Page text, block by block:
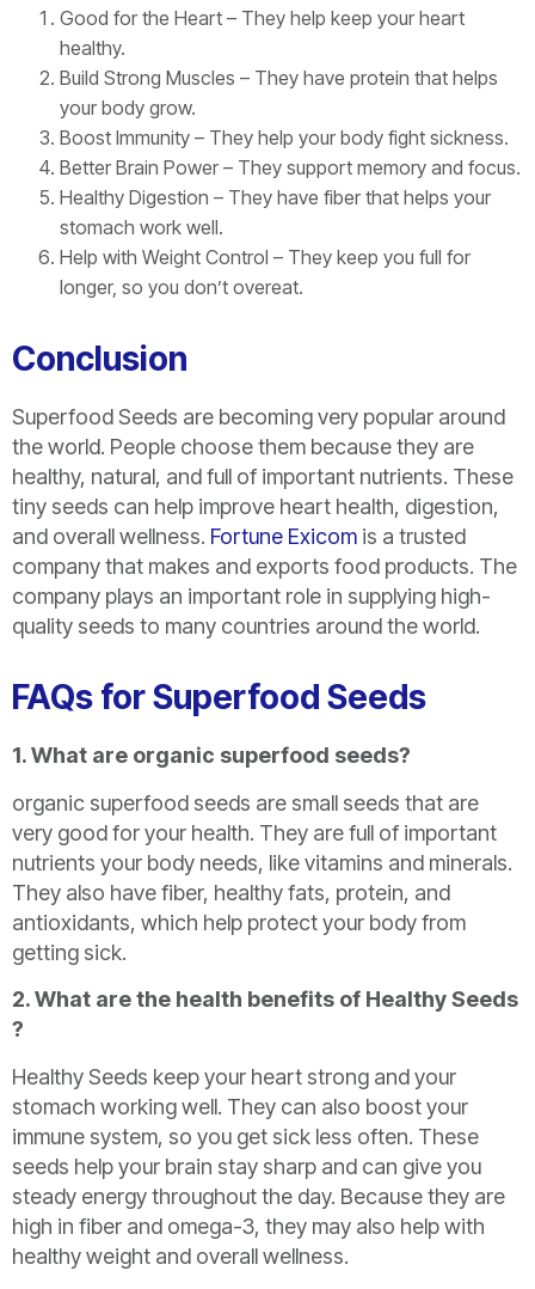
Good for the Heart – They help keep your heart
healthy.
Build Strong Muscles – They have protein that helps
your body grow.
Boost Immunity – They help your body fight sickness.
Better Brain Power – They support memory and focus.
Healthy Digestion – They have fiber that helps your
stomach work well.
Help with Weight Control – They keep you full for
longer, so you don’t overeat.
Conclusion
Superfood Seeds are becoming very popular around
the world. People choose them because they are
healthy, natural, and full of important nutrients. These
tiny seeds can help improve heart health, digestion,
and overall wellness. Fortune Exicom is a trusted
company that makes and exports food products. The
company plays an important role in supplying high-
quality seeds to many countries around the world.
FAQs for Superfood Seeds
1. What are organic superfood seeds?
organic superfood seeds are small seeds that are
very good for your health. They are full of important
nutrients your body needs, like vitamins and minerals.
They also have fiber, healthy fats, protein, and
antioxidants, which help protect your body from
getting sick.
2. What are the health benefits of Healthy Seeds
?
Healthy Seeds keep your heart strong and your
stomach working well. They can also boost your
immune system, so you get sick less often. These
seeds help your brain stay sharp and can give you
steady energy throughout the day. Because they are
high in fiber and omega-3, they may also help with
healthy weight and overall wellness.